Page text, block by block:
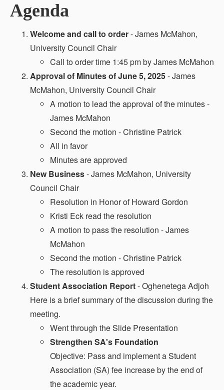
Agenda
Welcome and call to order- James McMahon,
University Council Chair
Call to order time 1:45 pm by James McMahon
Approval of Minutes of June 5, 2025- James
McMahon, University Council Chair
A motion to lead the approval of the minutes -
James McMahon
Second the motion - Christine Patrick
All in favor
Minutes are approved
New Business- James McMahon, University
Council Chair
Resolution in Honor of Howard Gordon
Kristi Eck read the resolution
A motion to pass the resolution - James
McMahon
Second the motion - Christine Patrick
The resolution is approved
Student Association Report- Oghenetega Adjoh
Here is a brief summary of the discussion during the
meeting.
Went through the Slide Presentation
Strengthen SA's Foundation
Objective: Pass and implement a Student
Association (SA) fee increase by the end of
the academic year.